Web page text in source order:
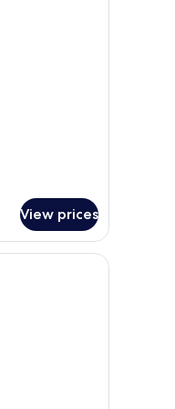
View prices
screen TV, and a mirror on
desk, laptop workspace,